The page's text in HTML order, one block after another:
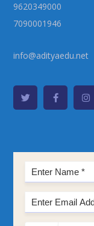
9620349000
7090001946
info@adityaedu.net